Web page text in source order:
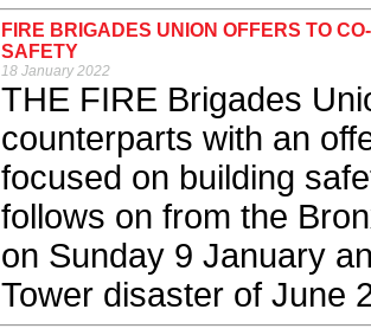
FIRE BRIGADES UNION OFFERS TO
SAFETY
18 January 2022
THE FIRE Brigades
counterparts with an
focused on building
follows on from the
on Sunday 9 January
Tower disaster of June